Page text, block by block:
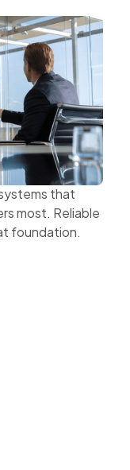
Matters
than
that
most. Reliable
foundation.